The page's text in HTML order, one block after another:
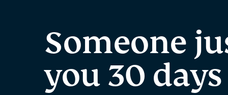
Someone
you 30